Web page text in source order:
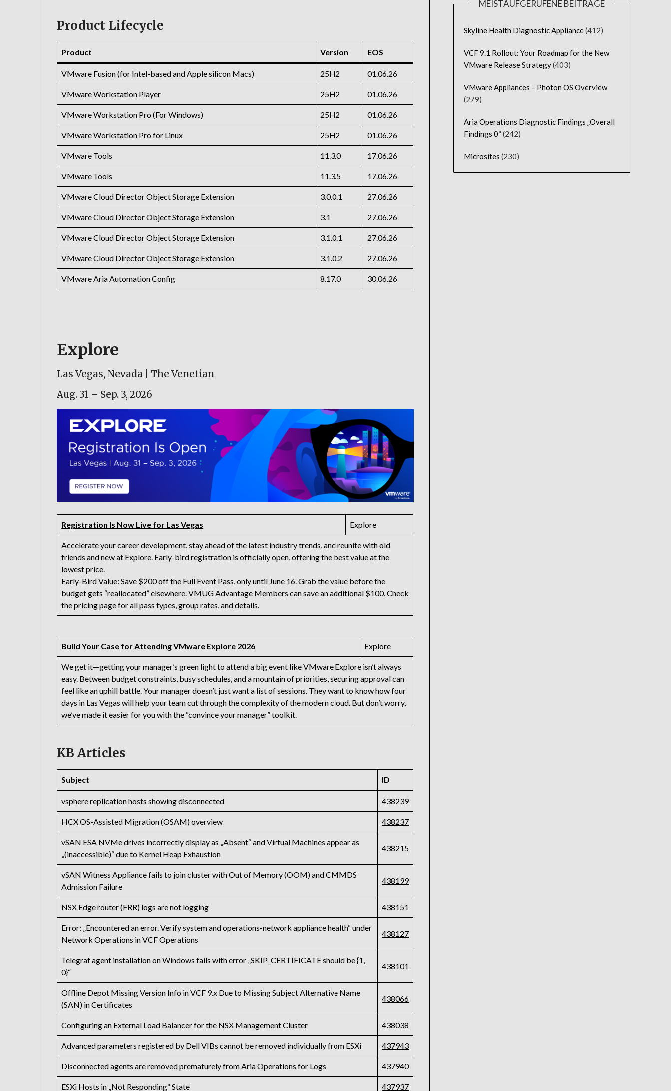
Product Lifecycle
Product Version EOS
VMware Fusion (for Intel-based and Apple silicon Macs) 25H2 01.06.26
VMware Workstation Player 25H2 01.06.26
VMware Workstation Pro (For Windows) 25H2 01.06.26
VMware Workstation Pro for Linux 25H2 01.06.26
VMware Tools 11.3.0 17.06.26
VMware Tools 11.3.5 17.06.26
VMware Cloud Director Object Storage Extension 3.0.0.1 27.06.26
VMware Cloud Director Object Storage Extension 3.1 27.06.26
VMware Cloud Director Object Storage Extension 3.1.0.1 27.06.26
VMware Cloud Director Object Storage Extension 3.1.0.2 27.06.26
VMware Aria Automation Config 8.17.0 30.06.26
Explore
Las Vegas, Nevada | The Venetian
Aug. 31 – Sep. 3, 2026
Registration Is Now Live for Las Vegas Explore
Accelerate your career development, stay ahead of the latest industry trends, and reunite with old
friends and new at Explore. Early-bird registration is officially open, offering the best value at the
lowest price.
Early-Bird Value: Save $200 off the Full Event Pass, only until June 16. Grab the value before the
budget gets “reallocated” elsewhere. VMUG Advantage Members can save an additional $100. Check
the pricing page for all pass types, group rates, and details.
Build Your Case for Attending VMware Explore 2026 Explore
We get it—getting your manager’s green light to attend a big event like VMware Explore isn’t always
easy. Between budget constraints, busy schedules, and a mountain of priorities, securing approval can
feel like an uphill battle. Your manager doesn’t just want a list of sessions. They want to know how four
days in Las Vegas will help your team cut through the complexity of the modern cloud. But don’t worry,
we’ve made it easier for you with the “convince your manager” toolkit.
KB Articles
Subject ID
vsphere replication hosts showing disconnected 438239
HCX OS-Assisted Migration (OSAM) overview 438237
vSAN ESA NVMe drives incorrectly display as „Absent“ and Virtual Machines appear as
„(inaccessible)“ due to Kernel Heap Exhaustion
438215
vSAN Witness Appliance fails to join cluster with Out of Memory (OOM) and CMMDS
Admission Failure
438199
NSX Edge router (FRR) logs are not logging 438151
Error: „Encountered an error. Verify system and operations-network appliance health“ under
Network Operations in VCF Operations
438127
Telegraf agent installation on Windows fails with error „SKIP_CERTIFICATE should be {1,
0}“
438101
Offline Depot Missing Version Info in VCF 9.x Due to Missing Subject Alternative Name
(SAN) in Certificates
438066
Configuring an External Load Balancer for the NSX Management Cluster 438038
Advanced parameters registered by Dell VIBs cannot be removed individually from ESXi 437943
Disconnected agents are removed prematurely from Aria Operations for Logs 437940
ESXi Hosts in „Not Responding“ State 437937
MEISTAUFGERUFENE BEITRÄGE
Skyline Health Diagnostic Appliance(412)
VCF 9.1 Rollout: Your Roadmap for the New
VMware Release Strategy(403)
VMware Appliances – Photon OS Overview
(279)
Aria Operations Diagnostic Findings „Overall
Findings 0“(242)
Microsites (230)